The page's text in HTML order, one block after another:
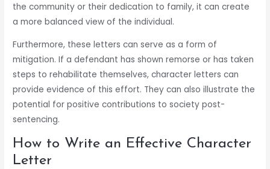
the community or their dedication to family, it can create
a more balanced view of the individual.
Furthermore, these letters can serve as a form of
mitigation. If a defendant has shown remorse or has taken
steps to rehabilitate themselves, character letters can
provide evidence of this effort. They can also illustrate the
potential for positive contributions to society post-
sentencing.
How to Write an Effective Character
Letter